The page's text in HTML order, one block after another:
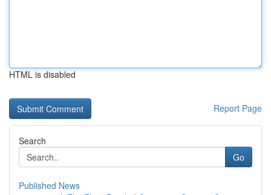
HTML is disabled
Report Page
Search
Go
Published News